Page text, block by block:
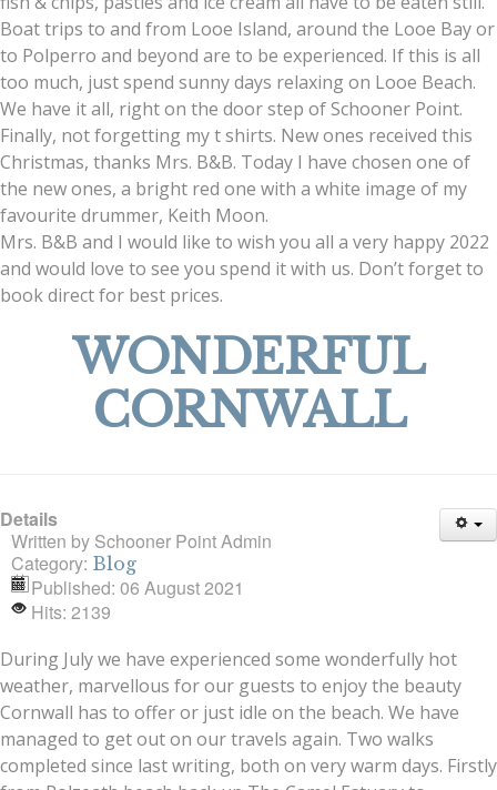
Boat trips to and from Looe Island, around the Looe Bay or
to Polperro and beyond are to be experienced. If this is all
too much, just spend sunny days relaxing on Looe Beach.
We have it all, right on the door step of Schooner Point.
Finally, not forgetting my t shirts. New ones received this
Christmas, thanks Mrs. B&B. Today I have chosen one of
the new ones, a bright red one with a white image of my
favourite drummer, Keith Moon.
Mrs. B&B and I would like to wish you all a very happy 2022
and would love to see you spend it with us. Don’t forget to
book direct for best prices.
WONDERFUL
CORNWALL
Details
Written by Schooner Point Admin
Category: Blog
Published: 06 August 2021
Hits: 2139
During July we have experienced some wonderfully hot
weather, marvellous for our guests to enjoy the beauty
Cornwall has to offer or just idle on the beach. We have
managed to get out on our travels again. Two walks
completed since last writing, both on very warm days. Firstly